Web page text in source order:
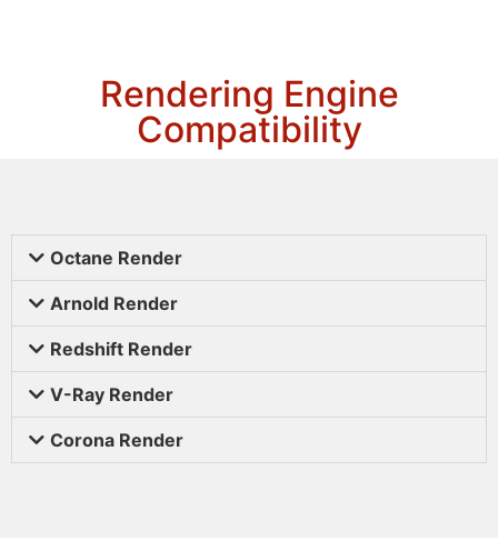
Rendering Engine
Compatibility
Octane Render
Arnold Render
Redshift Render
V-Ray Render
Corona Render